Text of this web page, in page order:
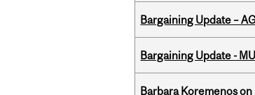
Bargaining Update –
Bargaining Update -
Barbara Koremenos